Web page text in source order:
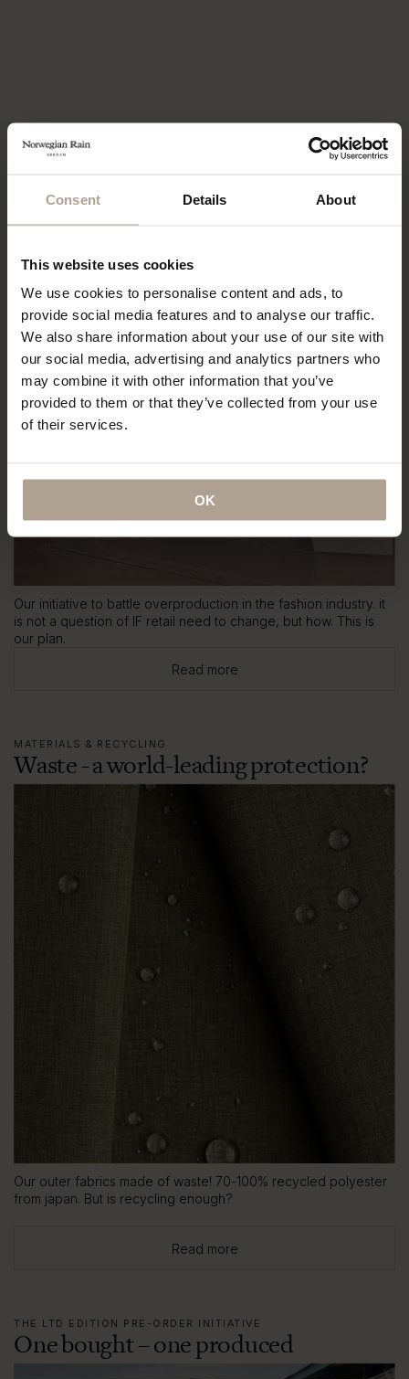
Consent Details About
This website uses cookies
We use cookies to personalise content and ads, to
provide social media features and to analyse our traffic.
We also share information about your use of our site with
our social media, advertising and analytics partners who
may combine it with other information that you’ve
provided to them or that they’ve collected from your use
of their services.
OK
How we aim to change retail!
Our initiative to battle overproduction in the fashion industry. it
is not a question of IF retail need to change, but how. This is
our plan.
Read more
MATERIALS & RECYCLING
Waste - a world-leading protection?
Our outer fabrics made of waste! 70-100% recycled polyester
from japan. But is recycling enough?
Read more
THE LTD EDITION PRE-ORDER INITIATIVE
One bought – one produced